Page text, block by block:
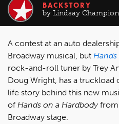
BACKSTORY
by Lindsay Champion
A contest at an auto
Broadway musical, but
rock-and-roll tuner by Trey
Doug Wright, has a truckload
life story behind this new
of Hands on a Hardbodyfrom
Broadway stage.